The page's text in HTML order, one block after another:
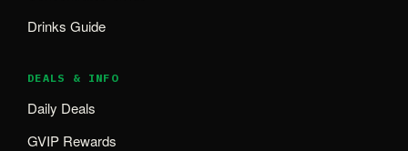
Drinks Guide
DEALS & INFO
Daily Deals
GVIP Rewards